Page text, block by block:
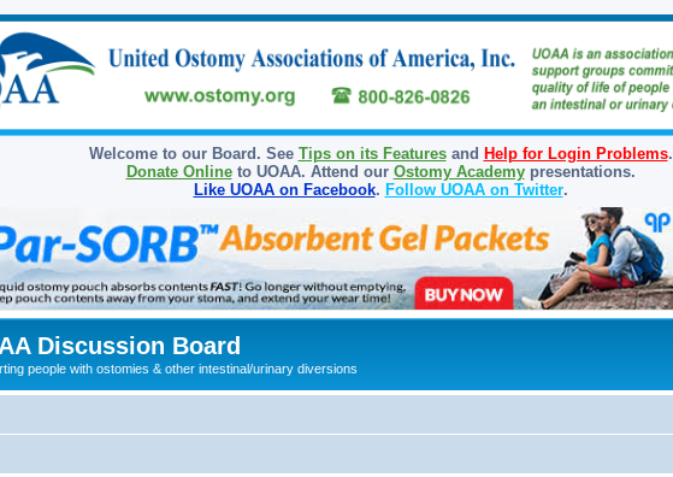
Welcome to our Board. See Tips on its Featuresand Help for Login Problems.
Donate Onlineto UOAA. Attend our Ostomy Academypresentations.
Like UOAA on Facebook. Follow UOAA on Twitter.
Discussion Board
people with ostomies & other intestinal/urinary diversions